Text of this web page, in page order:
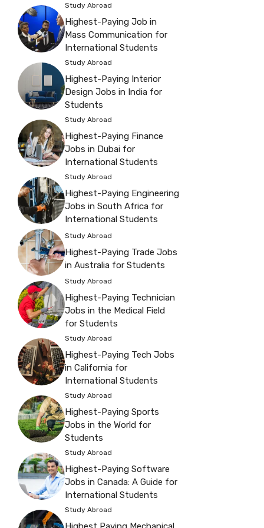
Study Abroad
Highest-Paying Job in
Mass Communication for
International Students
Study Abroad
Highest-Paying Interior
Design Jobs in India for
Students
Study Abroad
Highest-Paying Finance
Jobs in Dubai for
International Students
Study Abroad
Highest-Paying Engineering
Jobs in South Africa for
International Students
Study Abroad
Highest-Paying Trade Jobs
in Australia for Students
Study Abroad
Highest-Paying Technician
Jobs in the Medical Field
for Students
Study Abroad
Highest-Paying Tech Jobs
in California for
International Students
Study Abroad
Highest-Paying Sports
Jobs in the World for
Students
Study Abroad
Highest-Paying Software
Jobs in Canada: A Guide for
International Students
Study Abroad